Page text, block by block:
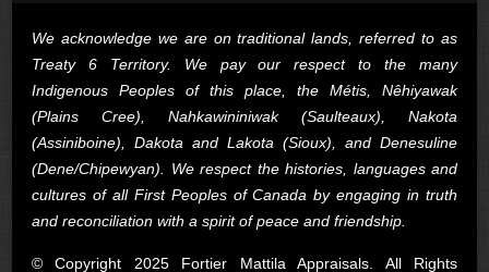
We acknowledge we are on traditional lands, referred to as
Treaty 6 Territory. We pay our respect to the many
Indigenous Peoples of this place, the Métis, Nêhiyawak
(Plains Cree), Nahkawininiwak (Saulteaux), Nakota
(Assiniboine), Dakota and Lakota (Sioux), and Denesuline
(Dene/Chipewyan). We respect the histories, languages and
cultures of all First Peoples of Canada by engaging in truth
and reconciliation with a spirit of peace and friendship.
© Copyright 2025 Fortier Mattila Appraisals. All Rights